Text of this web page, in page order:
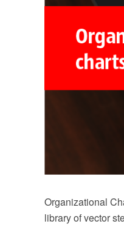
Organizational
library of vector